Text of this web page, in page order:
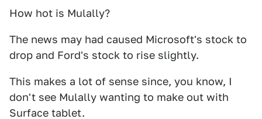
How hot is Mulally?
The news may had caused Microsoft's stock to
drop and Ford's stock to rise slightly.
This makes a lot of sense since, you know, I
don't see Mulally wanting to make out with
Surface tablet.